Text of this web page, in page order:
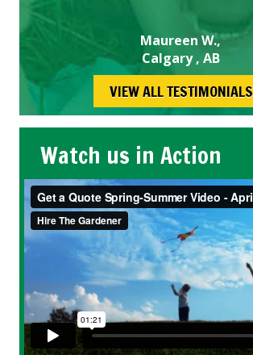
Maureen W.,
Calgary , AB
VIEW ALL TESTIMONIALS
Watch us in Action